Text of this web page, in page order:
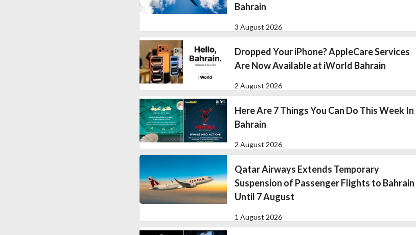
Bahrain
3 August 2026
Dropped Your iPhone? AppleCare Services
Are Now Available at iWorld Bahrain
2 August 2026
Here Are 7 Things You Can Do This Week In
Bahrain
2 August 2026
Qatar Airways Extends Temporary
Suspension of Passenger Flights to Bahrain
Until 7 August
1 August 2026